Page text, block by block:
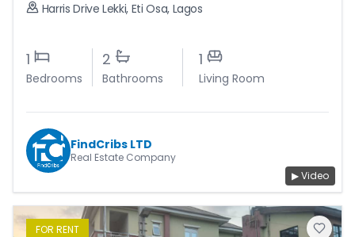
Harris Drive Lekki, Eti Osa, Lagos
1
Bedrooms
2
Bathrooms
1
Living Room
▶ Video
FindCribs LTD
Real Estate Company
FOR RENT